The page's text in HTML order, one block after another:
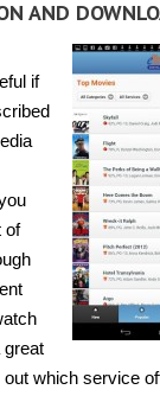
AND
if
of
great
out which service